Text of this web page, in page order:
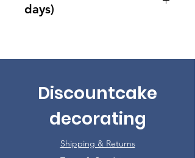
days)
Discountcake
decorating
Shipping & Returns